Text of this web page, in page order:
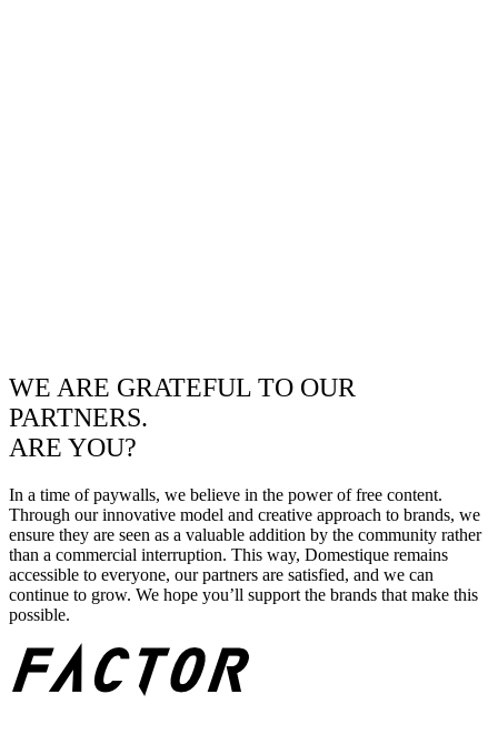
WE ARE GRATEFUL TO OUR
PARTNERS.
ARE YOU?
In a time of paywalls, we believe in the power of free content.
Through our innovative model and creative approach to brands, we
ensure they are seen as a valuable addition by the community rather
than a commercial interruption. This way, Domestique remains
accessible to everyone, our partners are satisfied, and we can
continue to grow. We hope you’ll support the brands that make this
possible.